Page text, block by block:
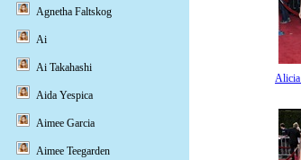
Agnetha Faltskog
Ai
Ai Takahashi
Aida Yespica
Aimee Garcia
Aimee Teegarden